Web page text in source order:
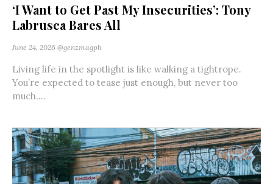
‘I Want to Get Past My Insecurities’: Tony
Labrusca Bares All
June 24, 2026 @genzmagph
Living life in the spotlight is like walking a tightrope.
You’re expected to tease just enough, but never too
much....